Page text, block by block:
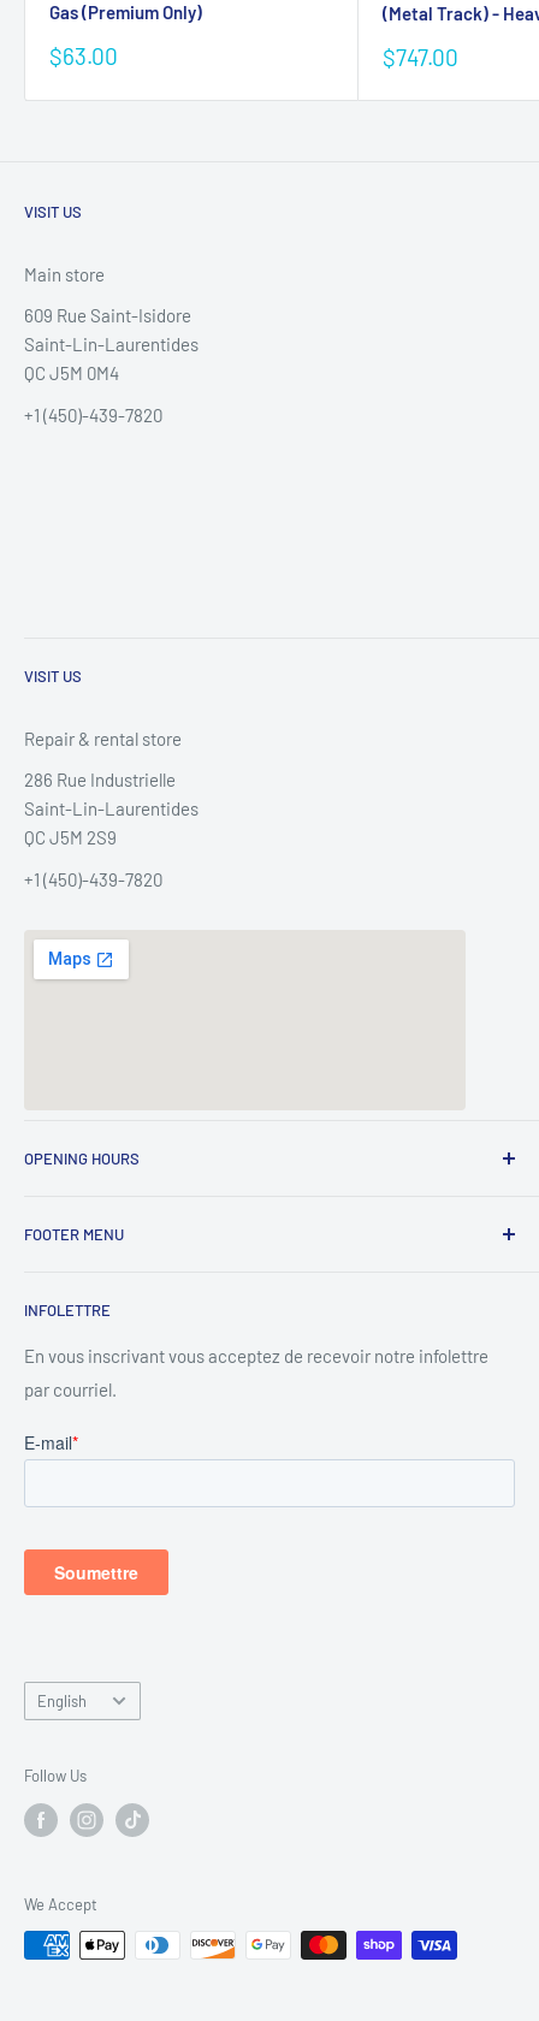
Gas (Premium Only)
Sale
$63.00
(Metal Track) -
Sale
$747.00
VISIT US
Main store
609 Rue Saint-Isidore
Saint-Lin-Laurentides
QC J5M 0M4
+1 (450)-439-7820
VISIT US
Repair & rental store
286 Rue Industrielle
Saint-Lin-Laurentides
QC J5M 2S9
+1 (450)-439-7820
OPENING HOURS
Vendredi - 8h00 à 17h00
Samedi - 8h00 à 15h00
FOOTER MENU
Privacy Policy
Contact
About
INFOLETTRE
En vous inscrivant vous acceptez de recevoir notre infolettre
par courriel.
Language
English
Follow Us
We Accept